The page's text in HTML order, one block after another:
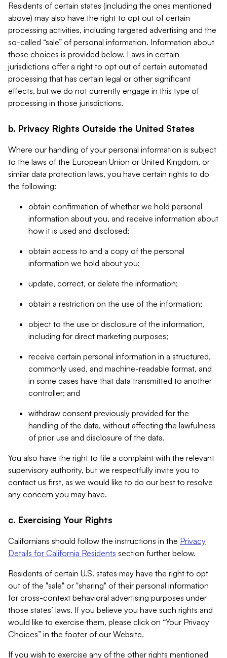
Residents of certain states (including the ones mentioned
above) may also have the right to opt out of certain
processing activities, including targeted advertising and the
so-called “sale” of personal information. Information about
those choices is provided below. Laws in certain
jurisdictions offer a right to opt out of certain automated
processing that has certain legal or other significant
effects, but we do not currently engage in this type of
processing in those jurisdictions.
b. Privacy Rights Outside the United States
Where our handling of your personal information is subject
to the laws of the European Union or United Kingdom, or
similar data protection laws, you have certain rights to do
the following:
obtain confirmation of whether we hold personal
information about you, and receive information about
how it is used and disclosed;
obtain access to and a copy of the personal
information we hold about you;
update, correct, or delete the information;
obtain a restriction on the use of the information;
object to the use or disclosure of the information,
including for direct marketing purposes;
receive certain personal information in a structured,
commonly used, and machine-readable format, and
in some cases have that data transmitted to another
controller; and
withdraw consent previously provided for the
handling of the data, without affecting the lawfulness
of prior use and disclosure of the data.
You also have the right to file a complaint with the relevant
supervisory authority, but we respectfully invite you to
contact us first, as we would like to do our best to resolve
any concern you may have.
c. Exercising Your Rights
Californians should follow the instructions in the Privacy
Details for California Residents section further below.
Residents of certain U.S. states may have the right to opt
out of the "sale" or "sharing" of their personal information
for cross-context behavioral advertising purposes under
those states’ laws. If you believe you have such rights and
would like to exercise them, please click on “Your Privacy
Choices” in the footer of our Website.
If you wish to exercise any of the other rights mentioned